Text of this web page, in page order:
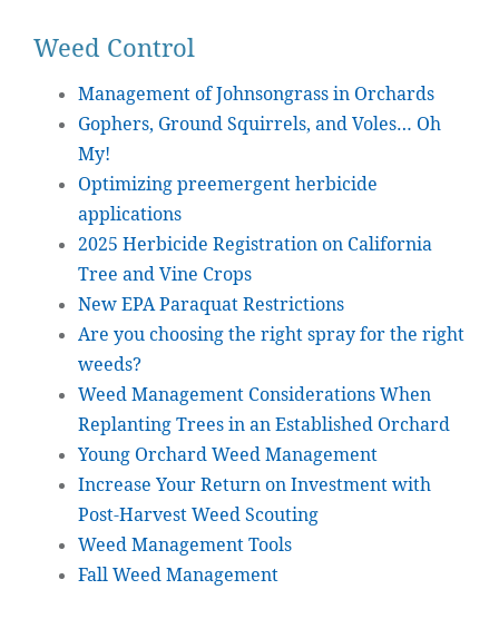
Weed Control
Management of Johnsongrass in Orchards
Gophers, Ground Squirrels, and Voles… Oh
My!
Optimizing preemergent herbicide
applications
2025 Herbicide Registration on California
Tree and Vine Crops
New EPA Paraquat Restrictions
Are you choosing the right spray for the right
weeds?
Weed Management Considerations When
Replanting Trees in an Established Orchard
Young Orchard Weed Management
Increase Your Return on Investment with
Post-Harvest Weed Scouting
Weed Management Tools
Fall Weed Management